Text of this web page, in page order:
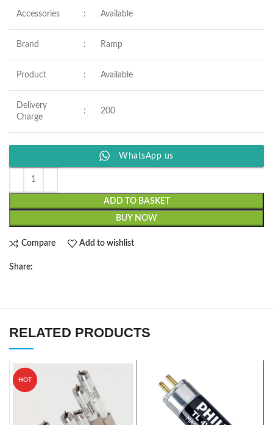
Accessories : Available
Brand : Ramp
Product : Available
Delivery
Charge
: 200
WhatsApp us
ADD TO BASKET
BUY NOW
Compare Add to wishlist
Share:
RELATED PRODUCTS
HOT